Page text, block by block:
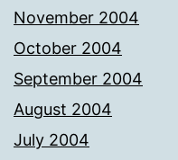
November 2004
October 2004
September 2004
August 2004
July 2004